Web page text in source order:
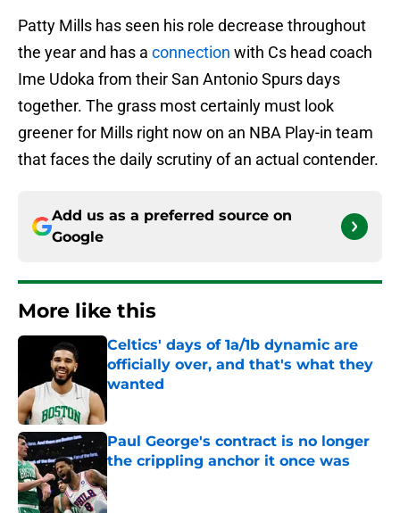
Patty Mills has seen his role decrease throughout
the year and has a connection with Cs head coach
Ime Udoka from their San Antonio Spurs days
together. The grass most certainly must look
greener for Mills right now on an NBA Play-in team
that faces the daily scrutiny of an actual contender.
Add us as a preferred source on
Google
More like this
Celtics' days of 1a/1b dynamic are
officially over, and that's what they
wanted
Published by on Invalid Date
Paul George's contract is no longer
the crippling anchor it once was
Published by on Invalid Date